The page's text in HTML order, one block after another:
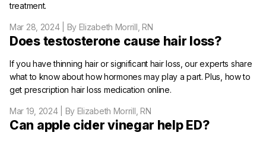
treatment.
Mar 28, 2024| By Elizabeth Morrill, RN
Does testosterone cause hair loss?
If you have thinning hair or significant hair loss, our experts share
what to know about how hormones may play a part. Plus, how to
get prescription hair loss medication online.
Mar 19, 2024| By Elizabeth Morrill, RN
Can apple cider vinegar help ED?